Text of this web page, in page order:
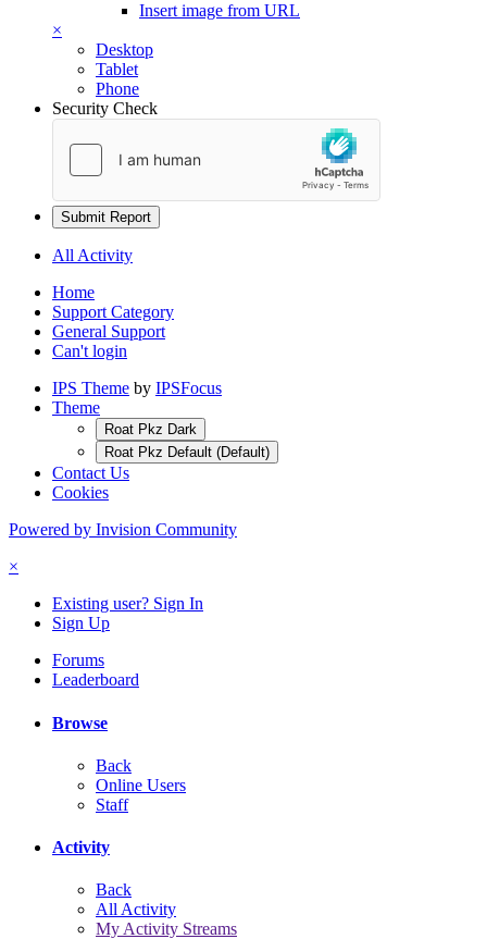
Insert image from URL
×
Desktop
Tablet
Phone
Security Check
Submit Report
All Activity
Home
Support Category
General Support
Can't login
IPS Theme by IPSFocus
Theme
Roat Pkz Dark
Roat Pkz Default (Default)
Contact Us
Cookies
Powered by Invision Community
×
Existing user? Sign In
Sign Up
Forums
Leaderboard
Browse
Back
Online Users
Staff
Activity
Back
All Activity
My Activity Streams